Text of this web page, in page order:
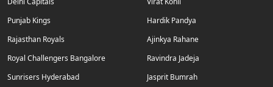
Punjab Kings
Rajasthan Royals
Royal Challengers Bangalore
Sunrisers Hyderabad
Hardik Pandya
Ajinkya Rahane
Ravindra Jadeja
Jasprit Bumrah